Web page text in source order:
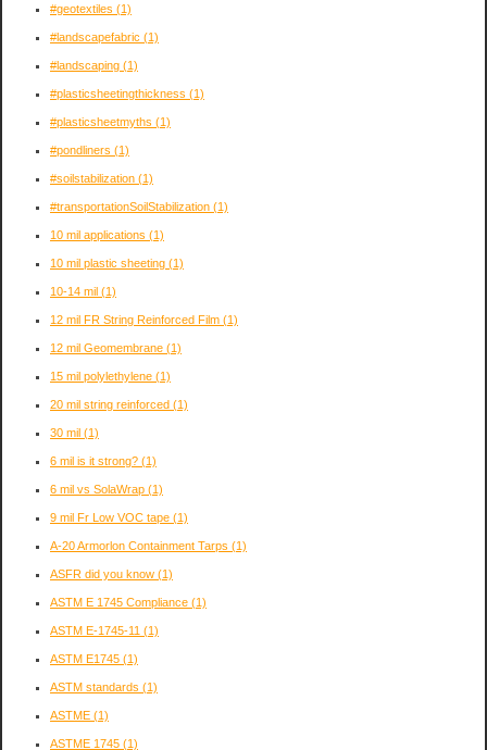
#geotextiles (1)
#landscapefabric (1)
#landscaping (1)
#plasticsheetingthickness (1)
#plasticsheetmyths (1)
#pondliners (1)
#soilstabilization (1)
#transportationSoilStabilization (1)
10 mil applications (1)
10 mil plastic sheeting (1)
10-14 mil (1)
12 mil FR String Reinforced Film (1)
12 mil Geomembrane (1)
15 mil polylethylene (1)
20 mil string reinforced (1)
30 mil (1)
6 mil is it strong? (1)
6 mil vs SolaWrap (1)
9 mil Fr Low VOC tape (1)
A-20 Armorlon Containment Tarps (1)
ASFR did you know (1)
ASTM E 1745 Compliance (1)
ASTM E-1745-11 (1)
ASTM E1745 (1)
ASTM standards (1)
ASTME (1)
ASTME 1745 (1)